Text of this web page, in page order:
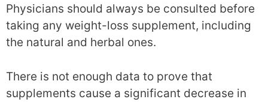
Physicians should always be consulted before
taking any weight-loss supplement, including
the natural and herbal ones.
There is not enough data to prove that
supplements cause a significant decrease in